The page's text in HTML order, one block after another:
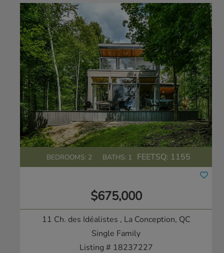
BEDROOMS: 2 BATHS: 1 FEETSQ: 1155
$675,000
11 Ch. des Idéalistes , La Conception, QC
Single Family
Listing # 18237227